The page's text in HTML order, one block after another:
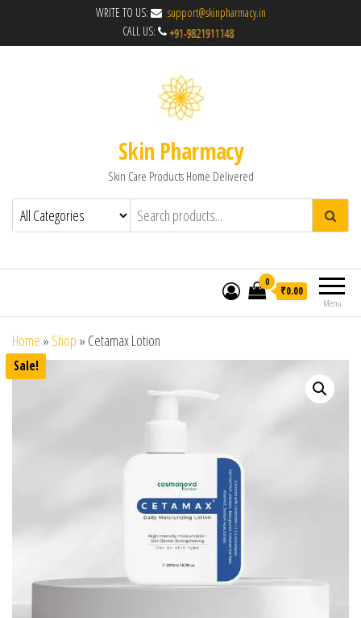
WRITE TO US:
support@skinpharmacy.in
CALL US:
Skin Pharmacy
Skin Care Products Home Delivered
Menu
0
₹0.00
Home » Shop » Cetamax Lotion
Sale!